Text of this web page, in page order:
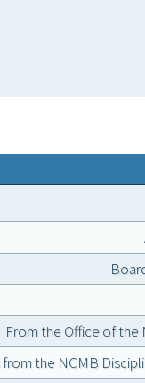
From the Office of
from the NCMB